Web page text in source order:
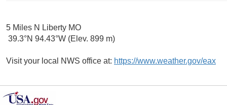
5 Miles N Liberty MO
39.3°N 94.43°W (Elev. 899 m)
Visit your local NWS office at: https://www.weather.gov/eax